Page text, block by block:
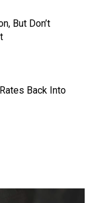
But Don’t
Back Into